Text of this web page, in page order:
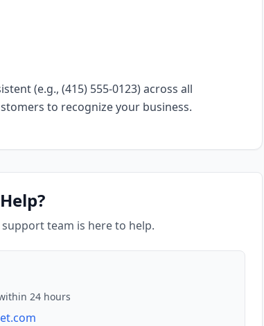
(e.g., (415) 555-0123) across all
to recognize your business.
team is here to help.
24 hours